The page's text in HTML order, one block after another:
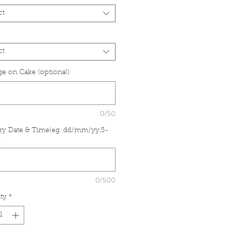
on Cake (optional)
0/50
Date & Time(eg. dd/mm/yy,5-
0/500
*